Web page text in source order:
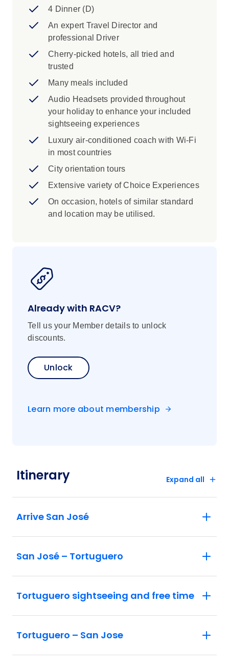
4 Dinner (D)
An expert Travel Director and
professional Driver
Cherry-picked hotels, all tried and
trusted
Many meals included
Audio Headsets provided throughout
your holiday to enhance your included
sightseeing experiences
Luxury air-conditioned coach with Wi-Fi
in most countries
City orientation tours
Extensive variety of Choice Experiences
On occasion, hotels of similar standard
and location may be utilised.
Already with RACV?
Tell us your Member details to unlock
discounts.
Unlock
Learn more about membership
Itinerary Expand all
Arrive San José
San José – Tortuguero
Tortuguero sightseeing and free time
Tortuguero – San Jose